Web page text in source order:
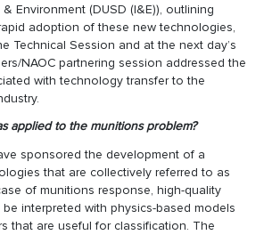
Environment (DUSD (I&E)), outlining
adoption of these new technologies,
Technical Session and at the next day’s
NAOC partnering session addressed the
with technology transfer to the
applied to the munitions problem?
sponsored the development of a
that are collectively referred to as
of munitions response, high-quality
interpreted with physics-based models
that are useful for classification. The